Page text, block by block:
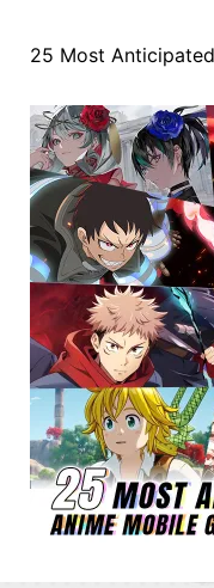
25 Most